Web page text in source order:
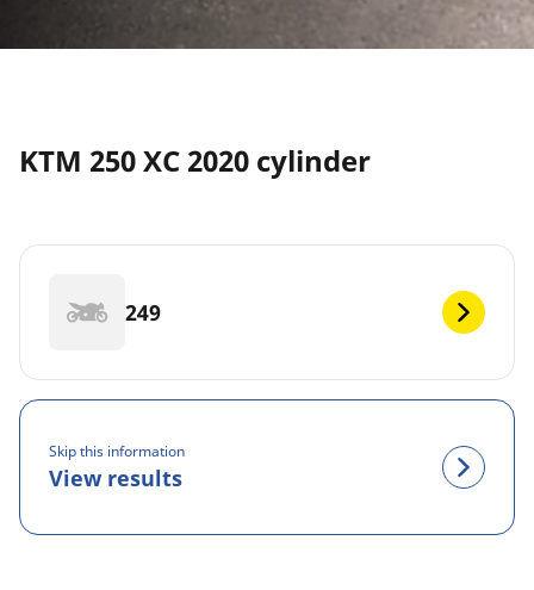
KTM 250 XC 2020 cylinder
249
Skip this information
View results